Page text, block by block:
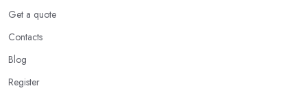
Get a quote
Contacts
Blog
Register